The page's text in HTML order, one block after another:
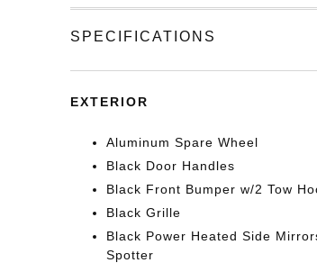
SPECIFICATIONS
EXTERIOR
Aluminum Spare Wheel
Black Door Handles
Black Front Bumper w/2 Tow
Black Grille
Black Power Heated Side
Spotter